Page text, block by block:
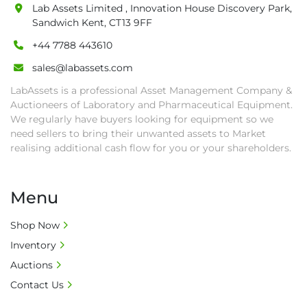
auction close date and with payment
completed. We can arrange shipment for you,
else goods must be collected by end of
• All collections must have a paid in full Invoice
as proof of payment before goods will be
released from site.
• Collections by anyone other than buyer
must have a signed authorisation form. No
onsite handling equipment. RA and MS
charges will apply after that period.
• All prices are net prices and subject to 18%
20% is applicable.
• Bank charge - Please ensure beneficiary
receives 100% of the invoice amount, all bank
Lab Assets Limited , Innovation House Discovery Park,
Sandwich Kent, CT13 9FF
+44 7788 443610
sales@labassets.com
LabAssets is a professional Asset Management Company &
Auctioneers of Laboratory and Pharmaceutical Equipment.
We regularly have buyers looking for equipment so we
need sellers to bring their unwanted assets to Market
realising additional cash flow for you or your shareholders.
Menu
Shop Now
Inventory
Auctions
Contact Us